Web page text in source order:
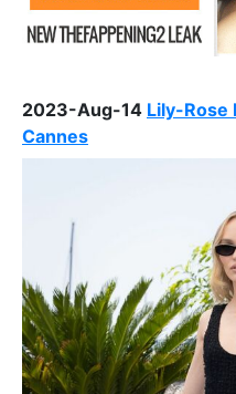
2023-Aug-14 Lily-Rose
Cannes